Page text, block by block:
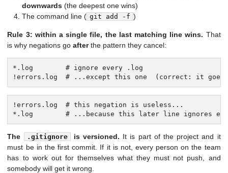
downwards (the deepest one wins)
The command line ( git add -f )
Rule 3: within a single file, the last matching line wins. That
is why negations goafterthe pattern they cancel:
*.log        # ignore every .log
!errors.log  # ...except this one  (correct: it goes
!errors.log  # this negation is useless...
*.log        # ...because this later line ignores
The .gitignore is versioned. It is part of the project and it
must be in the first commit. If it is not, every person on the team
has to work out for themselves what they must not push, and
somebody will get it wrong.